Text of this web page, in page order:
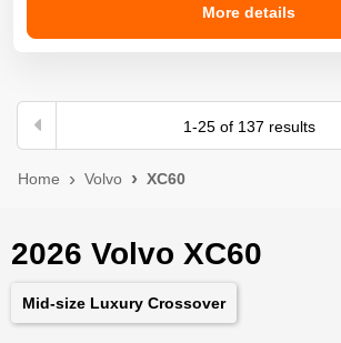
More details
1-25of 137 results
Home Volvo XC60
2026 Volvo XC60
Mid-size Luxury Crossover